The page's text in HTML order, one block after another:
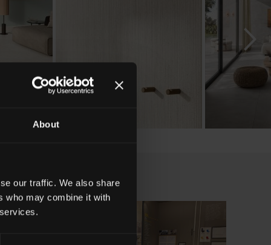
About
our traffic. We also share
who may combine it with